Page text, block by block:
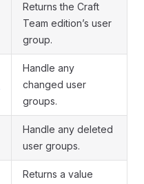
Returns the Craft
Team edition’s user
group.
Handle any
changed user
groups.
Handle any deleted
user groups.
Returns a value